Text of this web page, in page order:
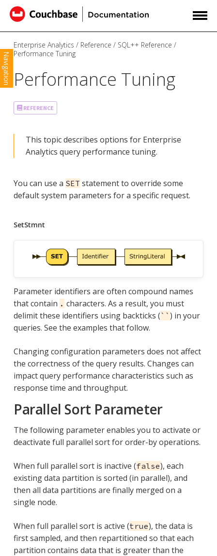
Navigation
Enterprise Analytics Reference
SQL++ Reference
Performance Tuning
Performance Tuning
REFERENCE
This topic describes options for Enterprise
Analytics query performance tuning.
You can use a SET statement to override some
default system parameters for a specific request.
SetStmnt
Parameter identifiers are often compound names
that contain . characters. As a result, you must
delimit these identifiers using backticks (`` ) in your
queries. See the examples that follow.
Changing configuration parameters does not affect
the correctness of the query results. Changes can
impact query performance characteristics such as
response time and throughput.
Parallel Sort Parameter
The following parameter enables you to activate or
deactivate full parallel sort for order-by operations.
When full parallel sort is inactive (false), each
existing data partition is sorted (in parallel), and
then all data partitions are finally merged on a
single node.
When full parallel sort is active (true), the data is
first sampled, and then repartitioned so that each
partition contains data that is greater than the